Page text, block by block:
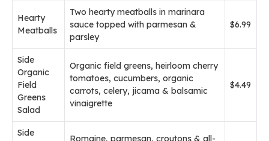
Hearty
Meatballs
Two hearty meatballs in marinara
sauce topped with parmesan &
parsley
$6.99
Side
Organic
Field
Greens
Salad
Organic field greens, heirloom cherry
tomatoes, cucumbers, organic
carrots, celery, jicama & balsamic
vinaigrette
$4.49
Side
Romaine, parmesan, croutons & all-